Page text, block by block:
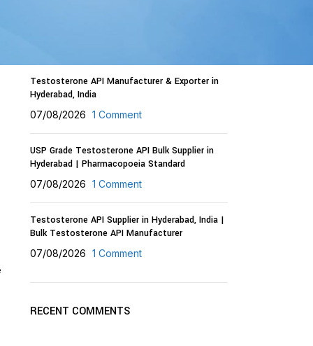
Testosterone API Manufacturer & Exporter in
Hyderabad, India
07/08/2026 1 Comment
USP Grade Testosterone API Bulk Supplier in
Hyderabad | Pharmacopoeia Standard
07/08/2026 1 Comment
Testosterone API Supplier in Hyderabad, India |
Bulk Testosterone API Manufacturer
07/08/2026 1 Comment
RECENT COMMENTS